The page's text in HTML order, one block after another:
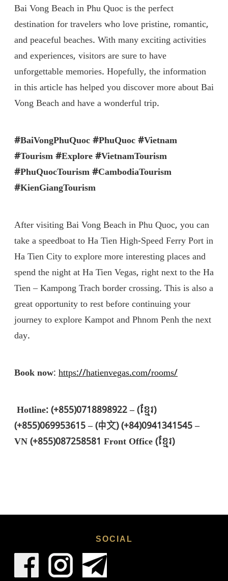
Bai Vong Beach in Phu Quoc is the perfect
destination for travelers who love pristine, romantic,
and peaceful beaches. With many exciting activities
and experiences, visitors are sure to have
unforgettable memories. Hopefully, the information
in this article has helped you discover more about Bai
Vong Beach and have a wonderful trip.
#BaiVongPhuQuoc #PhuQuoc #Vietnam
#Tourism #Explore #VietnamTourism
#PhuQuocTourism #CambodiaTourism
#KienGiangTourism
After visiting Bai Vong Beach in Phu Quoc, you can
take a speedboat to Ha Tien High-Speed ​​Ferry Port in
Ha Tien City to explore more interesting places and
spend the night at Ha Tien Vegas, right next to the Ha
Tien – Kampong Trach border crossing. This is also a
great opportunity to rest before continuing your
journey to explore Kampot and Phnom Penh the next
day.
Book now:https://hatienvegas.com/rooms/
Hotline: (+855)0718898922 – (ខ្មែរ)
(+855)069953615 – (中文) (+84)0941341545 –
VN (+855)087258581 Front Office (ខ្មែរ)
SOCIAL